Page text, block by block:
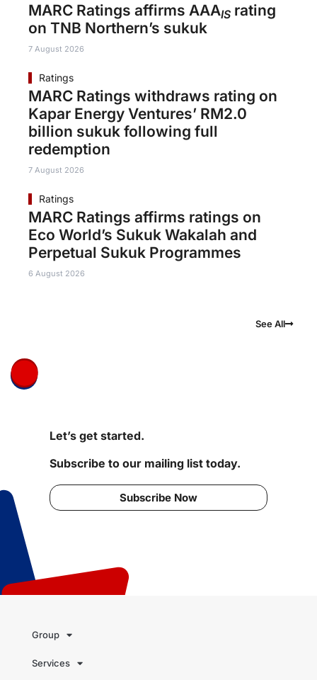
MARC Ratings affirms AAAIS rating
on TNB Northern’s sukuk
7 August 2026
Ratings
MARC Ratings withdraws rating on
Kapar Energy Ventures’ RM2.0
billion sukuk following full
redemption
7 August 2026
Ratings
MARC Ratings affirms ratings on
Eco World’s Sukuk Wakalah and
Perpetual Sukuk Programmes
6 August 2026
See All
Let’s get started.
Subscribe to our mailing list today.
Subscribe Now
Group
Services